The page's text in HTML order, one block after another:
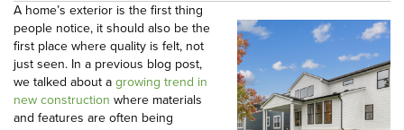
A home’s exterior is the first thing
people notice, it should also be the
first place where quality is felt, not
just seen. In a previous blog post,
we talked about agrowing trend in
new construction where materials
and features are often being